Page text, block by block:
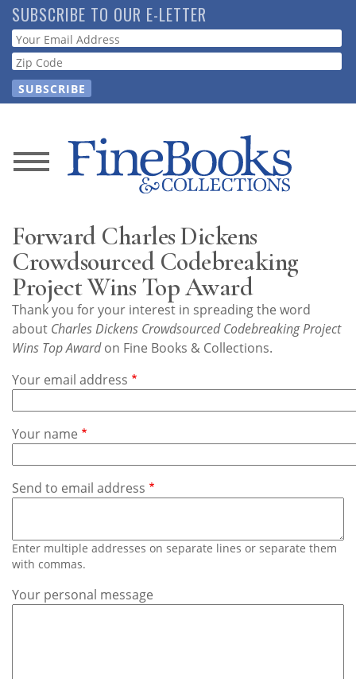
Skip
to
main
content
SUBSCRIBE TO OUR E-LETTER
Webform
News
Store
Resource
Guide
Subscribe
Contact
Us
Forward Charles Dickens
Crowdsourced Codebreaking
Project Wins Top Award
Thank you for your interest in spreading the word
about Charles Dickens Crowdsourced Codebreaking Project
Wins Top Awardon Fine Books & Collections.
Your email address
Your name
Send to email address
Enter multiple addresses on separate lines or separate them
with commas.
Your personal message